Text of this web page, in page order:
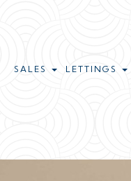
SALES LETTINGS